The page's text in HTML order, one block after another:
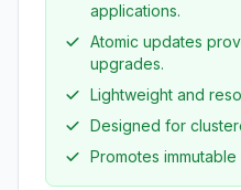
applications.
Atomic updates
upgrades.
Lightweight and
Designed for
Promotes